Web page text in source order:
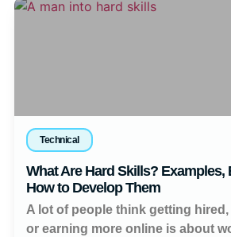
Technical
What Are Hard Skills? Examples,
How to Develop Them
A lot of people think getting
or earning more online is about